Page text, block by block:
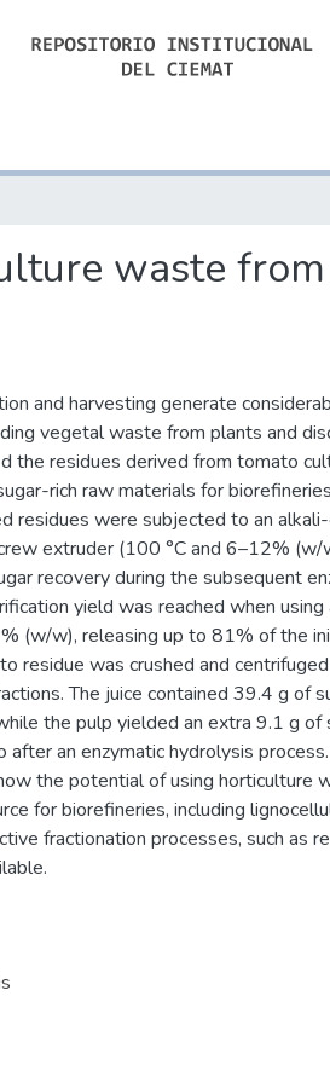
waste
and harvesting generate
vegetal waste from plants and
the residues derived from tomato
rich raw materials for
residues were subjected to an
extruder (100 °C and 6–12% (w/
recovery during the subsequent
yield was reached when using
(w/w), releasing up to 81% of the
residue was crushed and
The juice contained 39.4 g of
the pulp yielded an extra 9.1 g of
an enzymatic hydrolysis
the potential of using horticulture
for biorefineries, including
fractionation processes, such as